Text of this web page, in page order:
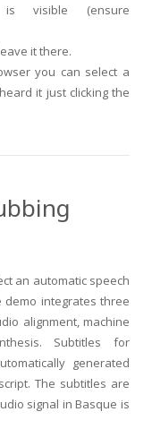
visible (ensure
it there.
you can select a
it just clicking the
an automatic speech
integrates three
alignment, machine
Subtitles for
generated
The subtitles are
signal in Basque is